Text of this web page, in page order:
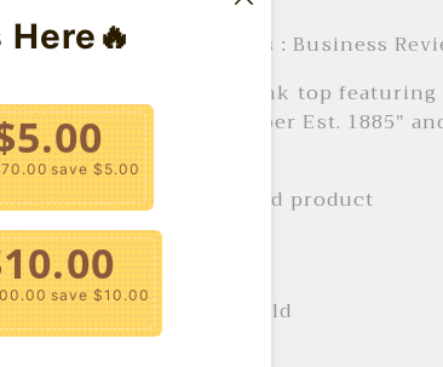
Template Products : Business
- A ribbed knit tank top
and front "Dr Pepper Est. 1885"
Kind" text.
- Officially licensed product
Content + Care
- Machine wash cold
save $5.00
save $10.00